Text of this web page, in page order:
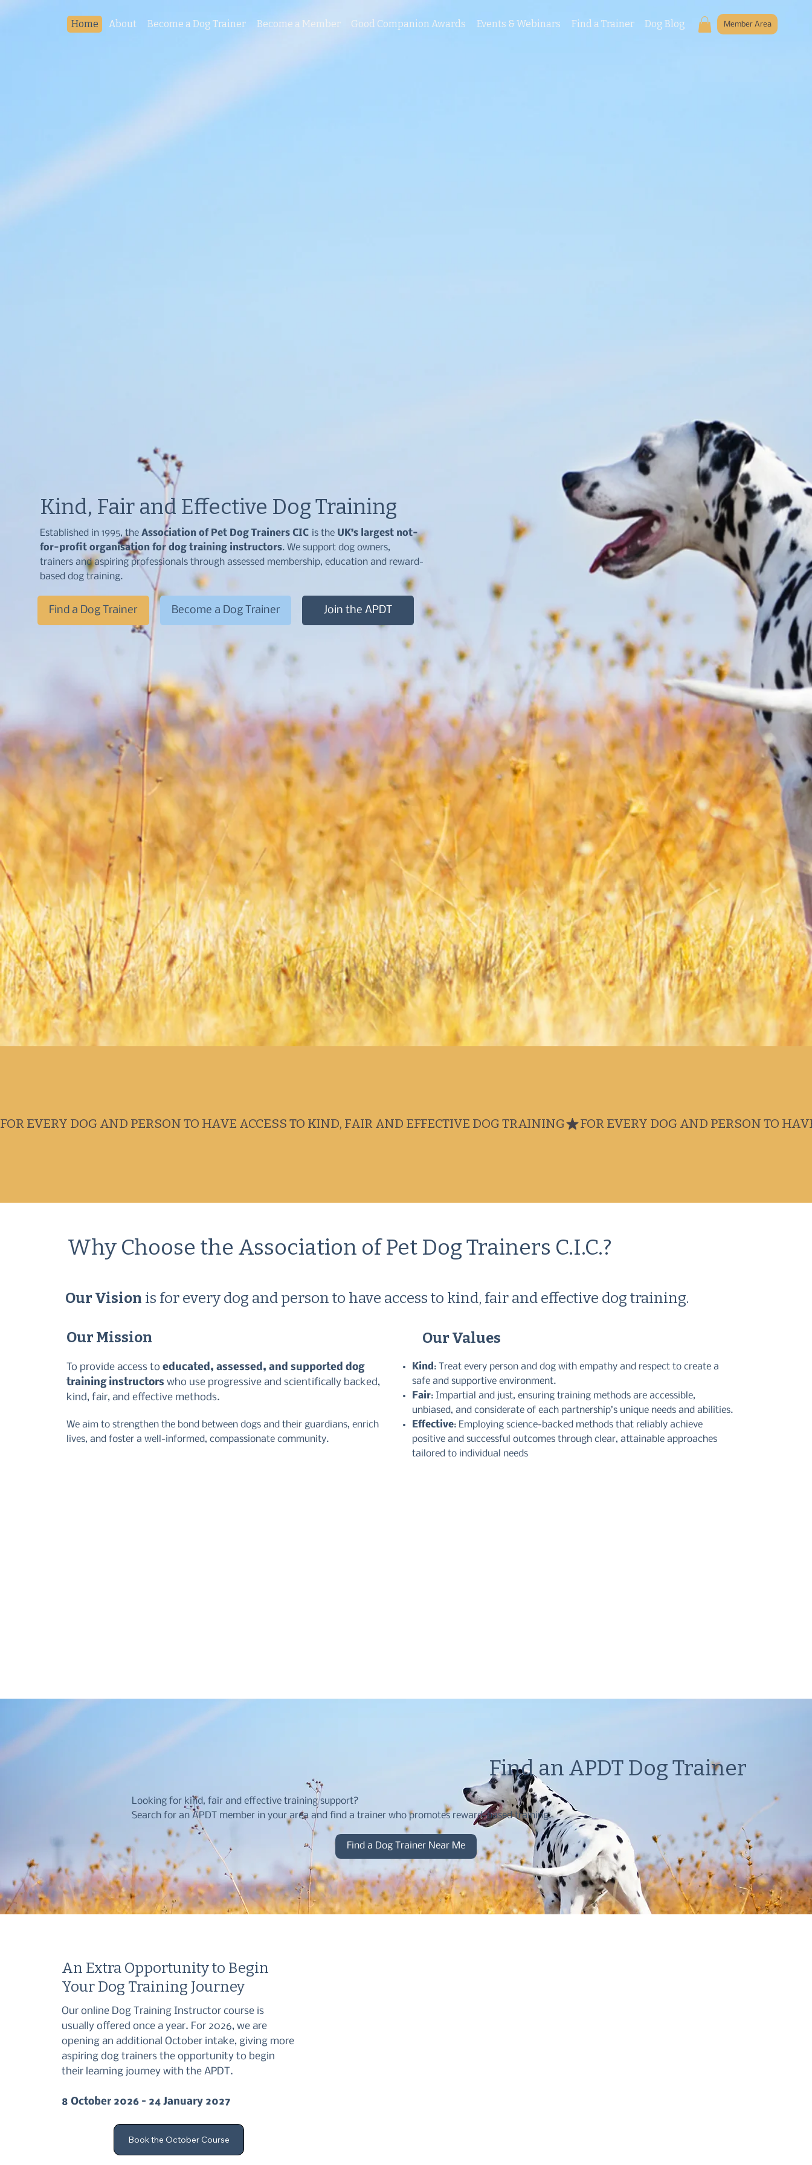
Member Area
Home About Become a Dog Trainer Become a Member Good Companion Awards Events & Webinars Find a Trainer Dog Blog
Kind, Fair and Effective Dog Training
Established in 1995, the Association of Pet Dog Trainers CIC is the UK’s largest not-
for-profit organisation for dog training instructors. We support dog owners,
trainers and aspiring professionals through assessed membership, education and reward-
based dog training.
Find a Dog Trainer Become a Dog Trainer Join the APDT
FOR EVERY DOG AND PERSON TO HAVE ACCESS TO KIND, FAIR AND EFFECTIVE DOG TRAINING
Why Choose the Association of Pet Dog Trainers C.I.C.?
Our Mission
To provide access to educated, assessed, and supported dog
training instructors who use progressive and scientifically backed,
kind, fair, and effective methods.
We aim to strengthen the bond between dogs and their guardians, enrich
lives, and foster a well-informed, compassionate community.
Our Values
Kind: Treat every person and dog with empathy and respect to create a
safe and supportive environment.
Fair: Impartial and just, ensuring training methods are accessible,
unbiased, and considerate of each partnership’s unique needs and abilities.
Effective: Employing science-backed methods that reliably achieve
positive and successful outcomes through clear, attainable approaches
tailored to individual needs
Our Vision is for every dog and person to have access to kind, fair and effective dog training.
Find an APDT Dog Trainer
Find a Dog Trainer Near Me
Looking for kind, fair and effective training support?
Search for an APDT member in your area and find a trainer who promotes reward-based training.
An Extra Opportunity to Begin
Your Dog Training Journey
Our online Dog Training Instructor course is
usually offered once a year. For 2026, we are
opening an additional October intake, giving more
aspiring dog trainers the opportunity to begin
their learning journey with the APDT.
8 October 2026 – 24 January 2027
Book the October Course